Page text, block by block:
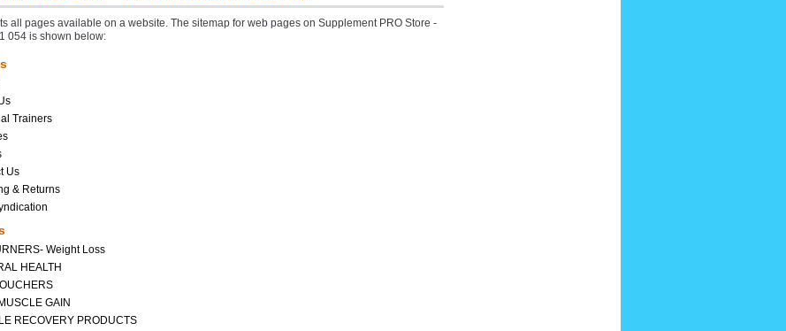
all pages available on a website. The sitemap for web pages on Supplement PRO Store -
054 is shown below:
Trainers
Us
& Returns
Weight Loss
HEALTH
GAIN
RECOVERY PRODUCTS